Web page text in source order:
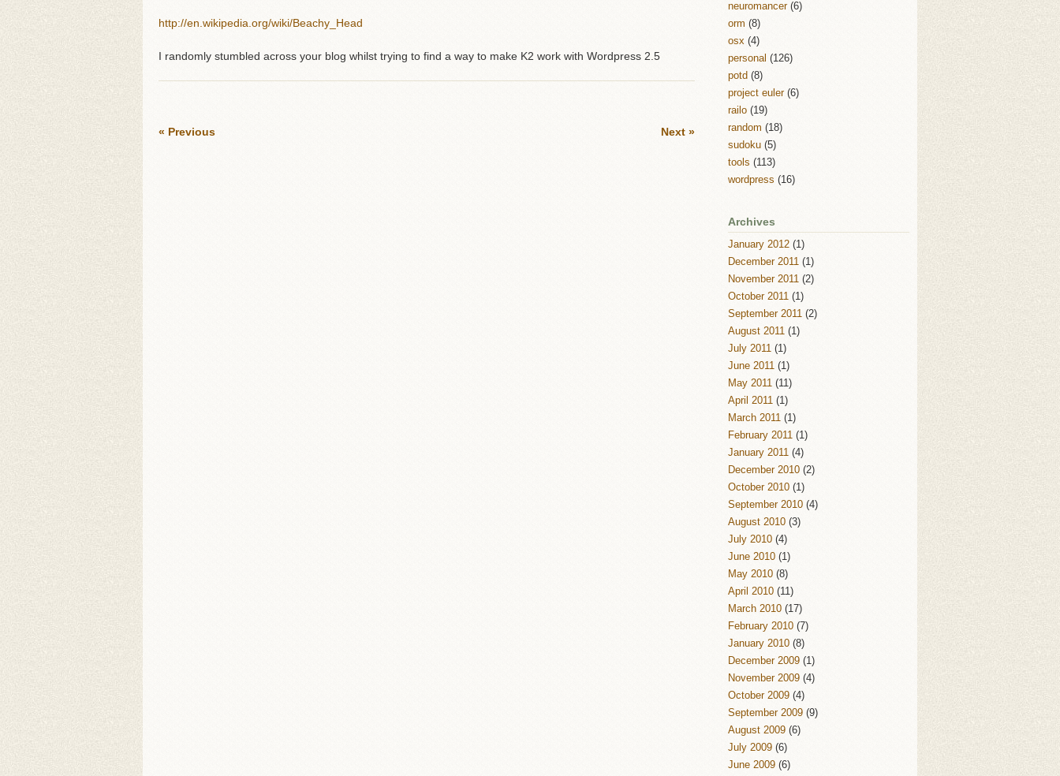
http://en.wikipedia.org/wiki/Beachy_Head
I randomly stumbled across your blog whilst trying to find a way to make K2 work with Wordpress 2.5
« Previous Next »
neuromancer(6)
orm (8)
osx (4)
personal (126)
potd (8)
project euler(6)
railo (19)
random (18)
sudoku (5)
tools (113)
wordpress (16)
Archives
January 2012 (1)
December 2011 (1)
November 2011 (2)
October 2011 (1)
September 2011 (2)
August 2011 (1)
July 2011 (1)
June 2011 (1)
May 2011 (11)
April 2011 (1)
March 2011 (1)
February 2011 (1)
January 2011 (4)
December 2010 (2)
October 2010 (1)
September 2010 (4)
August 2010 (3)
July 2010 (4)
June 2010 (1)
May 2010 (8)
April 2010 (11)
March 2010 (17)
February 2010 (7)
January 2010 (8)
December 2009 (1)
November 2009 (4)
October 2009 (4)
September 2009 (9)
August 2009 (6)
July 2009 (6)
June 2009 (6)